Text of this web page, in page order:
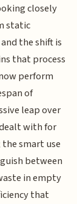
closely
static
the shift is
that process
perform
of
leap over
with for
smart use
between
in empty
that